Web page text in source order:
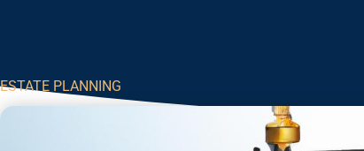
ESTATE PLANNING